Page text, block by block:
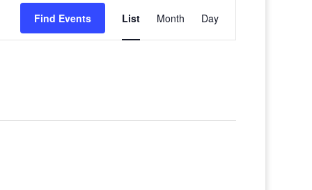
Find Events
Views
Navigation
List Month Day